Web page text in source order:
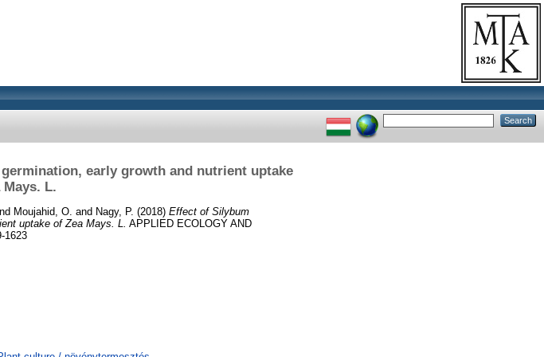
early growth and nutrient uptake
Mays. L.
Moujahid, O. and Nagy, P. (2018) Effect of Silybum
uptake of Zea Mays. L.
APPLIED ECOLOGY AND
1623